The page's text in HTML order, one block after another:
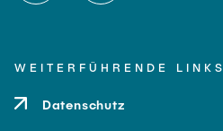
WEITERFÜHRENDE LINKS
Datenschutz